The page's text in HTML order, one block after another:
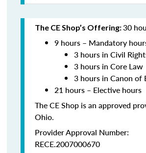
The CE Shop’s Offering:30
9 hours – Mandatory
3 hours in Civil
3 hours in Core Law
3 hours in Canon of
21 hours – Elective hours
The CE Shop is an approved
Ohio.
Provider Approval Number:
RECE.2007000670